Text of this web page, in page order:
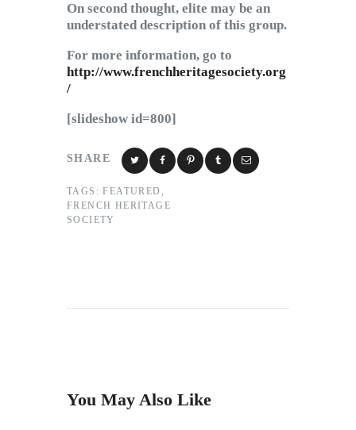
On second thought, elite may be an
understated description of this group.
For more information, go to
http://www.frenchheritagesociety.org
/
[slideshow id=800]
SHARE
TAGS: FEATURED ,
FRENCH HERITAGE
SOCIETY
You May Also Like